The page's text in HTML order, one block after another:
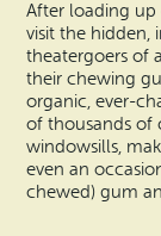
After loading up
visit the hidden,
theatergoers of
their chewing
organic, ever-
of thousands of
windowsills,
even an
chewed) gum